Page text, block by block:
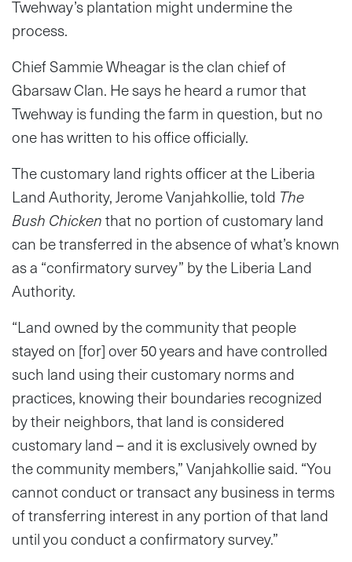
Twehway’s plantation might undermine the
process.
Chief Sammie Wheagar is the clan chief of
Gbarsaw Clan. He says he heard a rumor that
Twehway is funding the farm in question, but no
one has written to his office officially.
The customary land rights officer at the Liberia
Land Authority, Jerome Vanjahkollie, told The
Bush Chickenthat no portion of customary land
can be transferred in the absence of what’s known
as a “confirmatory survey” by the Liberia Land
Authority.
“Land owned by the community that people
stayed on [for] over 50 years and have controlled
such land using their customary norms and
practices, knowing their boundaries recognized
by their neighbors, that land is considered
customary land – and it is exclusively owned by
the community members,” Vanjahkollie said. “You
cannot conduct or transact any business in terms
of transferring interest in any portion of that land
until you conduct a confirmatory survey.”